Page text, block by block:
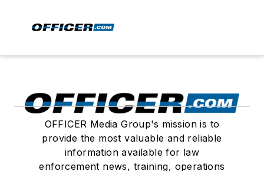
OFFICER Media Group's mission is to
provide the most valuable and reliable
information available for law
enforcement news, training, operations